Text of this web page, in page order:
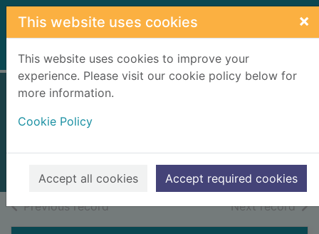
Skip to main content
This website uses cookies ×
This website uses cookies to improve your
experience. Please visit our cookie policy below for
more information.
Cookie Policy
Accept all cookies Accept required cookies
Home Full display
Books, Manuscripts
Previous recordof search results Next recordof